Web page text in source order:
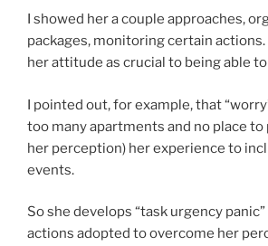
I showed her a couple approaches,
packages, monitoring certain actions.
her attitude as crucial to being able
I pointed out, for example, that
too many apartments and no place to
her perception) her experience to
events.
So she develops “task urgency
actions adopted to overcome her